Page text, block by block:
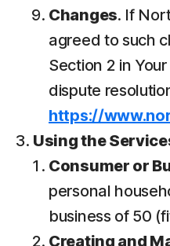
Changes. If
agreed to such
Section 2 in
dispute
https://
Using the
Consumer or
personal
business of 50
Creating and